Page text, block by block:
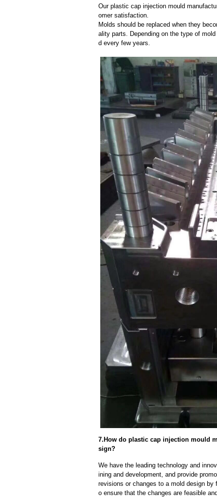
Our plastic cap injection mould
omer satisfaction.
Molds should be replaced when they
ality parts. Depending on the type of
d every few years.
7.How do plastic cap injection mould
sign?
We have the leading technology and
ining and development, and provide
revisions or changes to a mold design
o ensure that the changes are feasible